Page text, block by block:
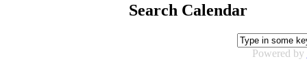
Search Calendar
Powered by